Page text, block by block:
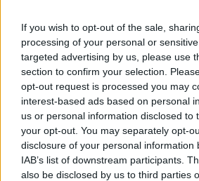
If you wish to opt-out of the sale,
processing of your personal or
targeted advertising by us, please use
section to confirm your selection.
opt-out request is processed you may
interest-based ads based on personal
us or personal information disclosed to
your opt-out. You may separately opt-
disclosure of your personal information
IAB’s list of downstream participants.
also be disclosed by us to third parties
Top Chef Show Summary